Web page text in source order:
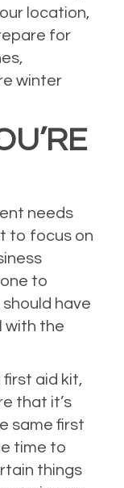
location,
for
winter
needs
to focus on
to
have
with the
first aid kit,
that it’s
same first
time to
things